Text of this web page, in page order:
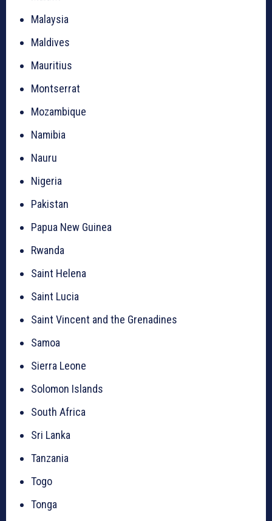
Malaysia
Maldives
Mauritius
Montserrat
Mozambique
Namibia
Nauru
Nigeria
Pakistan
Papua New Guinea
Rwanda
Saint Helena
Saint Lucia
Saint Vincent and the Grenadines
Samoa
Sierra Leone
Solomon Islands
South Africa
Sri Lanka
Tanzania
Togo
Tonga